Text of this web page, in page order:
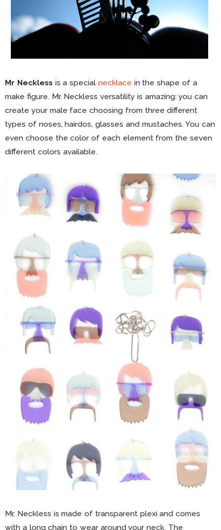
Mr Neckless is a special necklace in the shape of a
make figure. Mr. Neckless versatility is amazing: you can
create your male face choosing from three different
types of noses, hairdos, glasses and mustaches. You can
even choose the color of each element from the seven
different colors available.
Mr. Neckless is made of transparent plexi and comes
with a long chain to wear around your neck. The